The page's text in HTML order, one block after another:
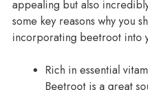
appealing but also
some key reasons why you
incorporating beetroot into
Rich in essential
Beetroot is a great